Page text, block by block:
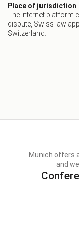
Place of jurisdiction
The internet platform
dispute, Swiss law
Switzerland.
Munich offers
and